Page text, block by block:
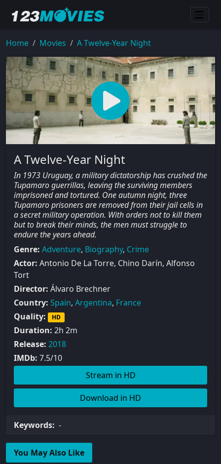
Home Movies A Twelve-Year Night
A Twelve-Year Night
In 1973 Uruguay, a military dictatorship has crushed the
Tupamaro guerrillas, leaving the surviving members
imprisoned and tortured. One autumn night, three
Tupamaro prisoners are removed from their jail cells in
a secret military operation. With orders not to kill them
but to break their minds, the men must struggle to
endure the years ahead.
Genre: Adventure, Biography, Crime
Actor: Antonio De La Torre, Chino Darín, Alfonso
Tort
Director: Álvaro Brechner
Country: Spain, Argentina, France
Quality:
HD
Duration: 2h 2m
Release: 2018
IMDb: 7.5/10
Stream in HD
Download in HD
Keywords: -
You May Also Like